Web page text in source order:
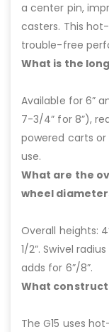
a center pin,
casters. This
trouble-free
What is the
Available for 6”
7-3/4” for 8”),
powered carts or
use.
What are the
wheel
Overall heights:
1/2”. Swivel
adds for 6”/8”.
What
The G15 uses